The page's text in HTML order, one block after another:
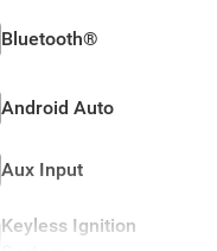
Bluetooth®
Android Auto
Aux Input
Keyless Ignition